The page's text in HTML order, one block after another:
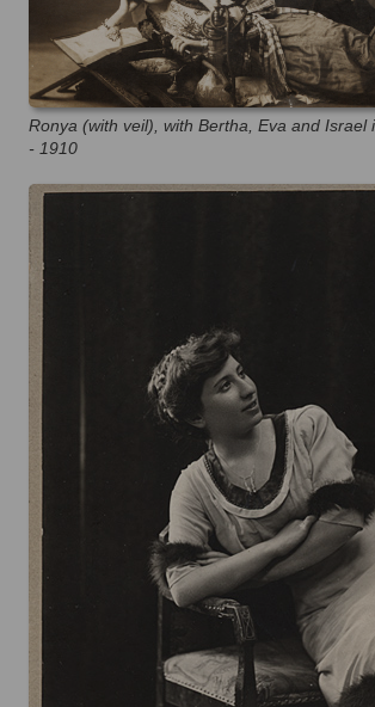
Ronya (with veil), with Bertha, Eva and Israel
- 1910